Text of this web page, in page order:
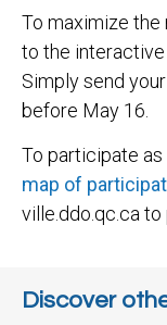
To maximize the
to the
Simply send
before May 16.
To participate as
map of
ville.ddo.qc.ca
Discover